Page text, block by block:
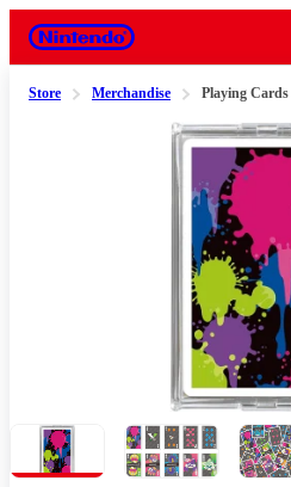
Nintendo
Store Merchandise Playing